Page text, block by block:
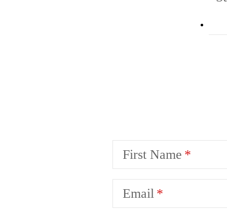
First Name
Email